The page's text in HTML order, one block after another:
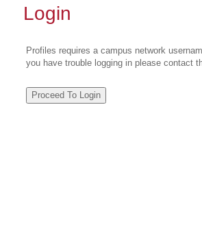
Login
Profiles requires a campus network
you have trouble logging in please contact